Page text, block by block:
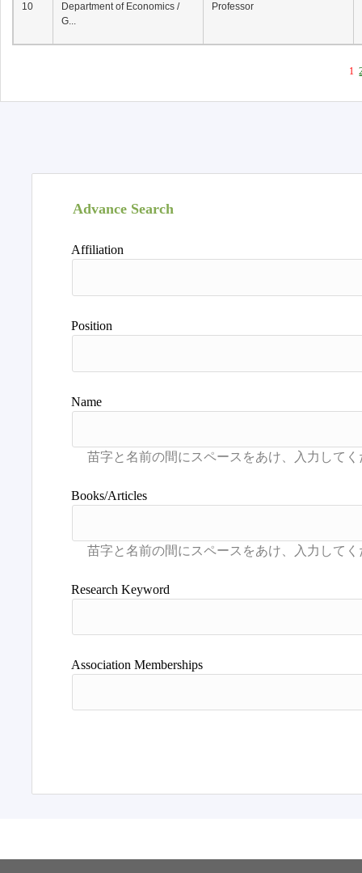
10
Department of Economics /
G...
Professor
1
Advance Search
Affiliation
Position
Name
Books/Articles
Research Keyword
Association Memberships